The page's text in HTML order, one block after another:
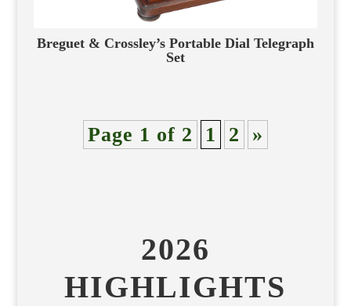
Breguet & Crossley’s Portable Dial Telegraph
Set
Page 1 of 2 1 2 »
2026
HIGHLIGHTS